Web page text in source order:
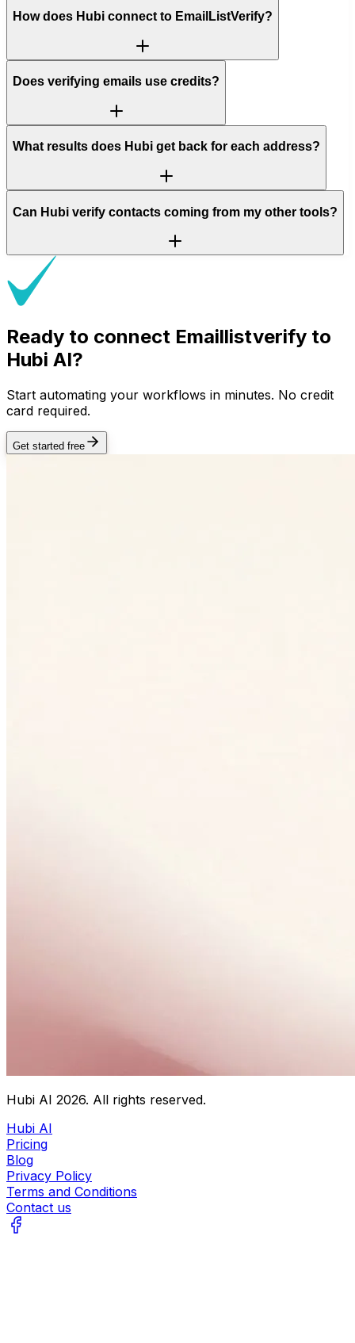
How does Hubi connect to EmailListVerify?
Does verifying emails use credits?
What results does Hubi get back for each address?
Can Hubi verify contacts coming from my other tools?
Ready to connect Emaillistverify to
Hubi AI?
Start automating your workflows in minutes. No credit
card required.
Get started free
Hubi AI 2026. All rights reserved.
Hubi AI
Pricing
Blog
Privacy Policy
Terms and Conditions
Contact us